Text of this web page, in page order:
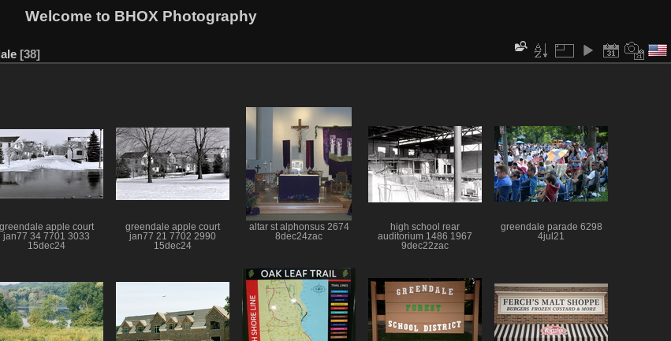
Welcome to BHOX Photography
38
greendale apple court
jan77 34 7701 3033
15dec24
greendale apple court
jan77 21 7702 2990
15dec24
altar st alphonsus 2674
8dec24zac
high school rear
auditorium 1486 1967
9dec22zac
greendale parade 6298
4jul21